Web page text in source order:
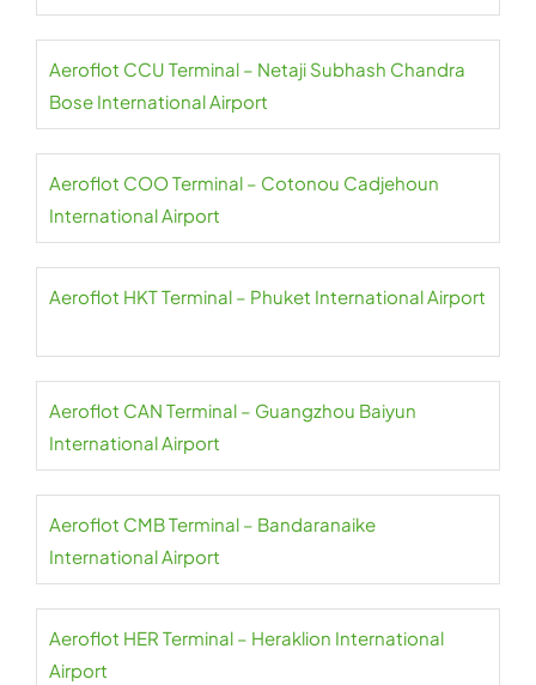
Aeroflot CCU Terminal – Netaji Subhash Chandra
Bose International Airport
Aeroflot COO Terminal – Cotonou Cadjehoun
International Airport
Aeroflot HKT Terminal – Phuket International Airport
Aeroflot CAN Terminal – Guangzhou Baiyun
International Airport
Aeroflot CMB Terminal – Bandaranaike
International Airport
Aeroflot HER Terminal – Heraklion International
Airport